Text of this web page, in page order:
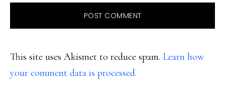
This site uses Akismet to reduce spam. Learn how
your comment data is processed.